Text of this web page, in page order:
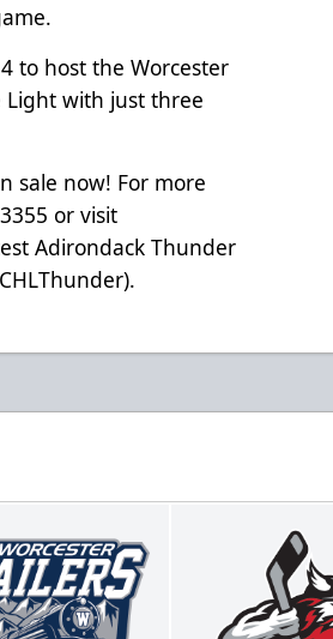
to host the Worcester
Light with just three
sale now! For more
or visit
Adirondack Thunder